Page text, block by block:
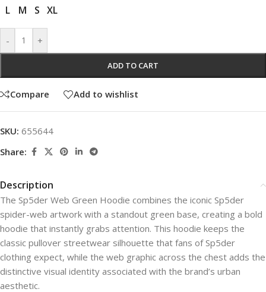
L
M S XL
- +
ADD TO CART
Compare Add to wishlist
SKU: 655644
Share:
Description
The Sp5der Web Green Hoodie combines the iconic Sp5der
spider-web artwork with a standout green base, creating a bold
hoodie that instantly grabs attention. This hoodie keeps the
classic pullover streetwear silhouette that fans of Sp5der
clothing expect, while the web graphic across the chest adds the
distinctive visual identity associated with the brand’s urban
aesthetic.